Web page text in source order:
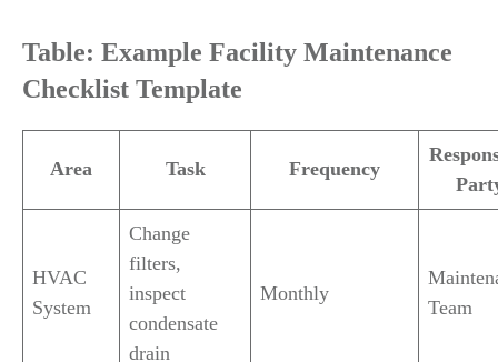
Table: Example Facility Maintenance
Checklist Template
Area Task Frequency
HVAC
System
Change
filters,
inspect
condensate
drain
Monthly
Team